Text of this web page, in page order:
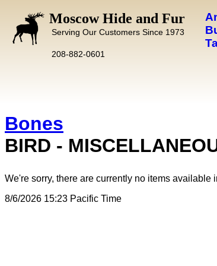
Moscow Hide and Fur
Serving Our Customers Since 1973
208-882-0601
Bones
BIRD -
We're sorry, there are currently no items available
8/6/2026 15:23 Pacific Time